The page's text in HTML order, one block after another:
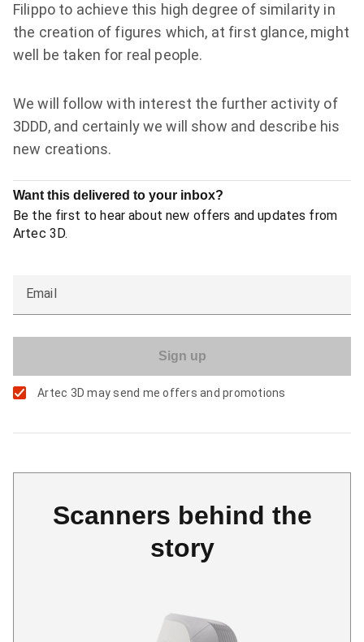
Filippo to achieve this high degree of similarity in
the creation of figures which, at first glance, might
well be taken for real people.
We will follow with interest the further activity of
3DDD, and certainly we will show and describe his
new creations.
Want this delivered to your inbox?
Be the first to hear about new offers and updates from
Artec 3D.
Email
Artec 3D may send me offers and promotions
Scanners behind the
story